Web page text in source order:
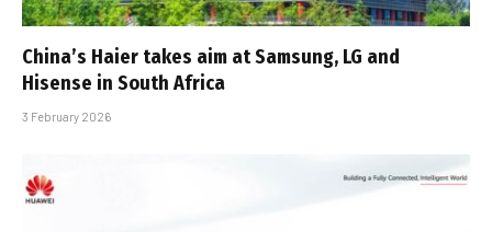
China’s Haier takes aim at Samsung, LG and
Hisense in South Africa
3 February 2026